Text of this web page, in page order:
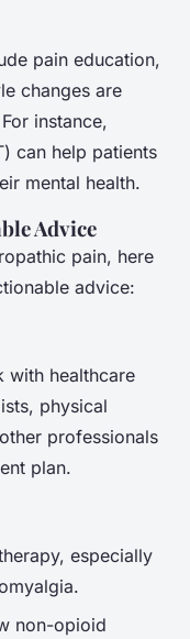
pain education,
changes are
instance,
can help patients
mental health.
Advice
pain, here
advice:
with healthcare
physical
professionals
plan.
especially
non-opioid